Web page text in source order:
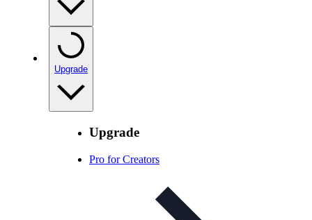
Upgrade
Upgrade
Pro for Creators